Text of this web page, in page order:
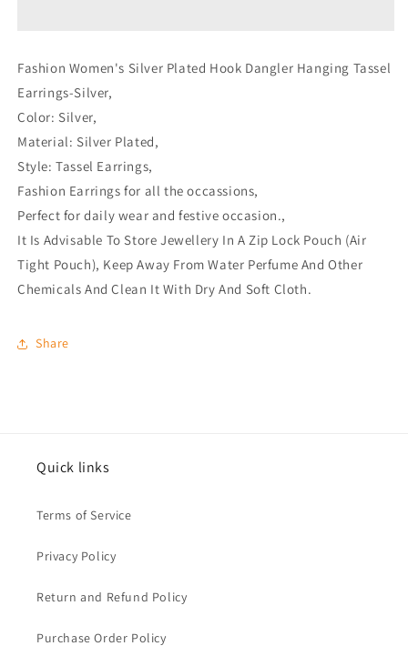
Fashion Women's Silver Plated Hook Dangler Hanging Tassel
Earrings-Silver,
Color: Silver,
Material: Silver Plated,
Style: Tassel Earrings,
Fashion Earrings for all the occassions,
Perfect for daily wear and festive occasion.,
It Is Advisable To Store Jewellery In A Zip Lock Pouch (Air
Tight Pouch), Keep Away From Water Perfume And Other
Chemicals And Clean It With Dry And Soft Cloth.
Share
Quick links
Terms of Service
Privacy Policy
Return and Refund Policy
Purchase Order Policy